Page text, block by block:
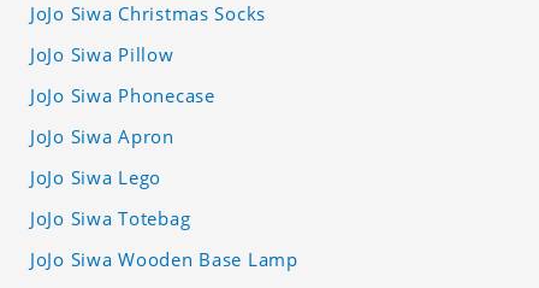
JoJo Siwa Christmas Socks
JoJo Siwa Pillow
JoJo Siwa Phonecase
JoJo Siwa Apron
JoJo Siwa Lego
JoJo Siwa Totebag
JoJo Siwa Wooden Base Lamp